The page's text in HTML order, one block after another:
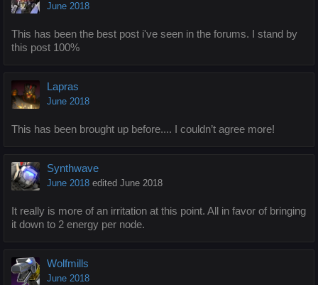
June 2018
This has been the best post i've seen in the forums. I stand by
this post 100%
Lapras
June 2018
This has been brought up before.... I couldn’t agree more!
Synthwave
June 2018 edited June 2018
It really is more of an irritation at this point. All in favor of bringing
it down to 2 energy per node.
Wolfmills
June 2018